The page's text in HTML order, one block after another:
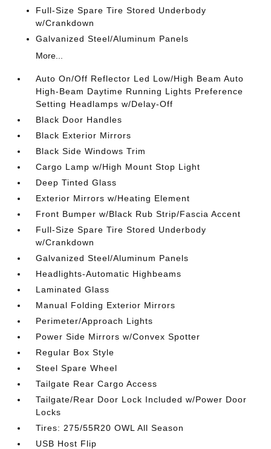
Full-Size Spare Tire Stored Underbody
w/Crankdown
Galvanized Steel/Aluminum Panels
More...
Auto On/Off Reflector Led Low/High Beam Auto
High-Beam Daytime Running Lights Preference
Setting Headlamps w/Delay-Off
Black Door Handles
Black Exterior Mirrors
Black Side Windows Trim
Cargo Lamp w/High Mount Stop Light
Deep Tinted Glass
Exterior Mirrors w/Heating Element
Front Bumper w/Black Rub Strip/Fascia Accent
Full-Size Spare Tire Stored Underbody
w/Crankdown
Galvanized Steel/Aluminum Panels
Headlights-Automatic Highbeams
Laminated Glass
Manual Folding Exterior Mirrors
Perimeter/Approach Lights
Power Side Mirrors w/Convex Spotter
Regular Box Style
Steel Spare Wheel
Tailgate Rear Cargo Access
Tailgate/Rear Door Lock Included w/Power Door
Locks
Tires: 275/55R20 OWL All Season
USB Host Flip